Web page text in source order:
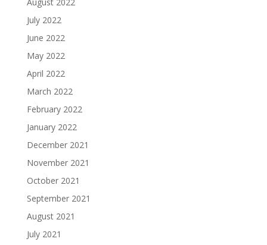
July 2022
June 2022
May 2022
April 2022
March 2022
February 2022
January 2022
December 2021
November 2021
October 2021
September 2021
August 2021
July 2021